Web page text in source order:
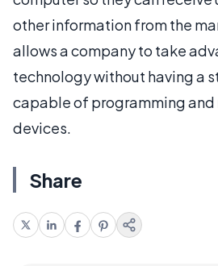
other information from the
allows a company to take
technology without having a
capable of programming
devices.
Share